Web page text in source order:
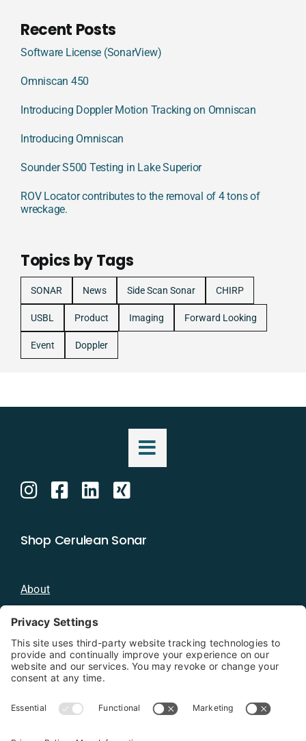
Recent Posts
Software License (SonarView)
Omniscan 450
Introducing Doppler Motion Tracking on Omniscan
Introducing Omniscan
Sounder S500 Testing in Lake Superior
ROV Locator contributes to the removal of 4 tons of
wreckage.
Topics by Tags
SONAR News Side Scan Sonar CHIRP
USBL Product Imaging Forward Looking
Event Doppler
Shop Cerulean Sonar
About
Blog
Distributors
Documentation
Contact